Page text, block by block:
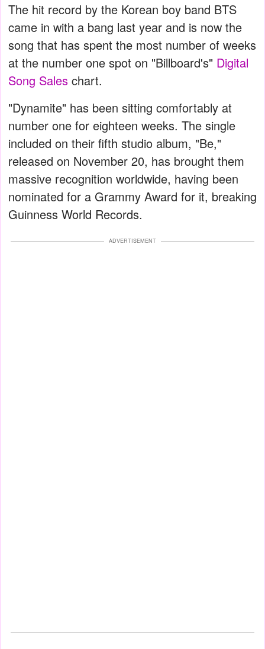
The hit record by the Korean boy band BTS
came in with a bang last year and is now the
song that has spent the most number of weeks
at the number one spot on "Billboard's" Digital
Song Sales chart.
"Dynamite" has been sitting comfortably at
number one for eighteen weeks. The single
included on their fifth studio album, "Be,"
released on November 20, has brought them
massive recognition worldwide, having been
nominated for a Grammy Award for it, breaking
Guinness World Records.
ADVERTISEMENT